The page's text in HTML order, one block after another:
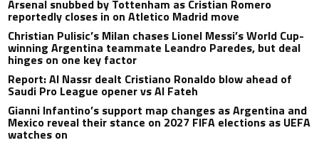
Arsenal snubbed by Tottenham as Cristian Romero
reportedly closes in on Atletico Madrid move
Christian Pulisic’s Milan chases Lionel Messi’s World Cup-
winning Argentina teammate Leandro Paredes, but deal
hinges on one key factor
Report: Al Nassr dealt Cristiano Ronaldo blow ahead of
Saudi Pro League opener vs Al Fateh
Gianni Infantino’s support map changes as Argentina and
Mexico reveal their stance on 2027 FIFA elections as UEFA
watches on